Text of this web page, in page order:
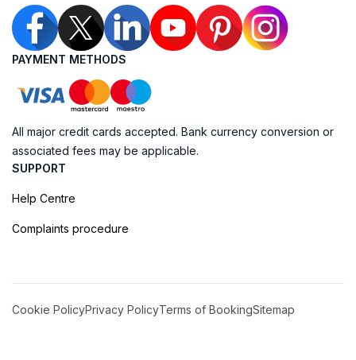
PAYMENT METHODS
All major credit cards accepted. Bank currency conversion or
associated fees may be applicable.
SUPPORT
Help Centre
Complaints procedure
Cookie PolicyPrivacy PolicyTerms of BookingSitemap